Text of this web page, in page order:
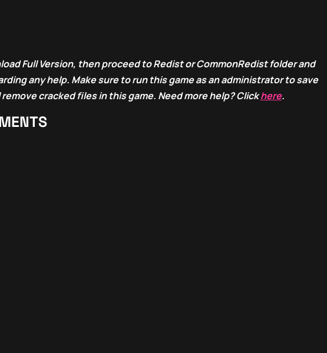
Full Version, then proceed to Redist or CommonRedist folder and
any help. Make sure to run this game as an administrator to save
cracked files in this game. Need more help? Clickhere.